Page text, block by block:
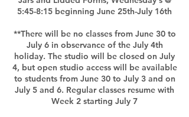
5:45-8:15 beginning June 25th-July 16th
**There will be no classes from June 30 to
July 6 in observance of the July 4th
holiday. The studio will be closed on July
4, but open studio access will be available
to students from June 30 to July 3 and on
July 5 and 6. Regular classes resume with
Week 2 starting July 7